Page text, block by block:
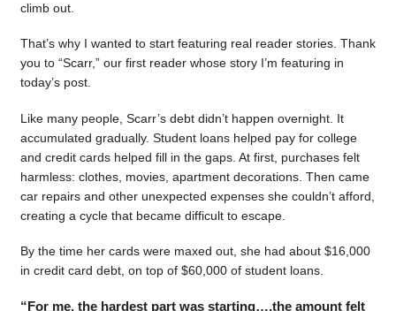
climb out.
That’s why I wanted to start featuring real reader stories. Thank
you to “Scarr,” our first reader whose story I’m featuring in
today’s post.
Like many people, Scarr’s debt didn’t happen overnight. It
accumulated gradually. Student loans helped pay for college
and credit cards helped fill in the gaps. At first, purchases felt
harmless: clothes, movies, apartment decorations. Then came
car repairs and other unexpected expenses she couldn’t afford,
creating a cycle that became difficult to escape.
By the time her cards were maxed out, she had about $16,000
in credit card debt, on top of $60,000 of student loans.
“For me, the hardest part was starting….the amount felt